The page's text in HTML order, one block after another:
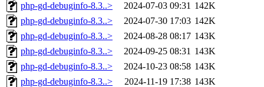
php-gd-debuginfo-8.3..>
2024-07-03 09:31 142K
php-gd-debuginfo-8.3..>
2024-07-30 17:03 142K
php-gd-debuginfo-8.3..>
2024-08-28 08:17 143K
php-gd-debuginfo-8.3..>
2024-09-25 08:31 143K
php-gd-debuginfo-8.3..>
2024-10-23 08:58 143K
php-gd-debuginfo-8.3..>
2024-11-19 17:38 143K